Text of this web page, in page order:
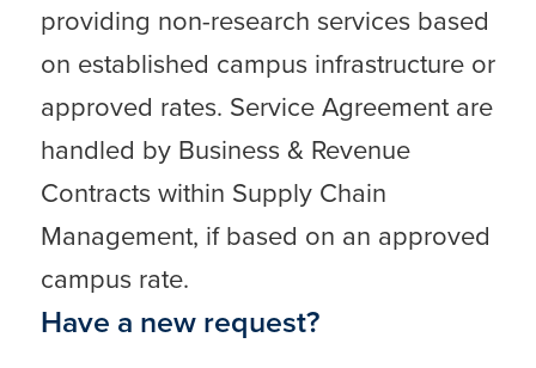
providing non-research services based
on established campus infrastructure or
approved rates. Service Agreement are
handled by Business & Revenue
Contracts within Supply Chain
Management, if based on an approved
campus rate.
Have a new request?